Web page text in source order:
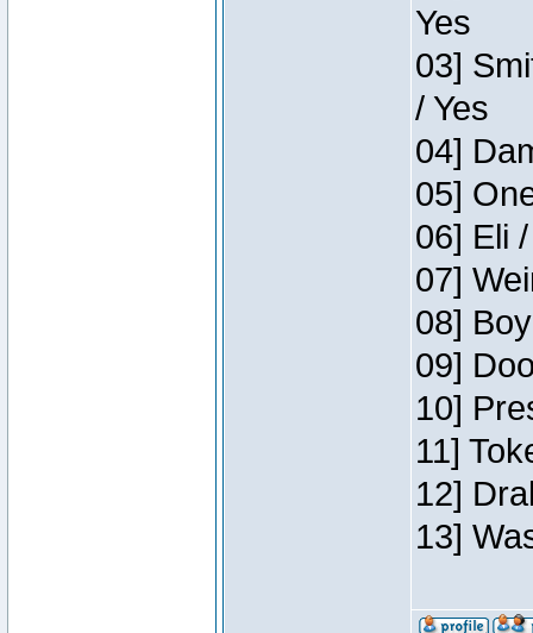
Yes
03]
/ Yes
04]
05]
06] Eli
07]
08]
09]
10]
11]
12]
13]